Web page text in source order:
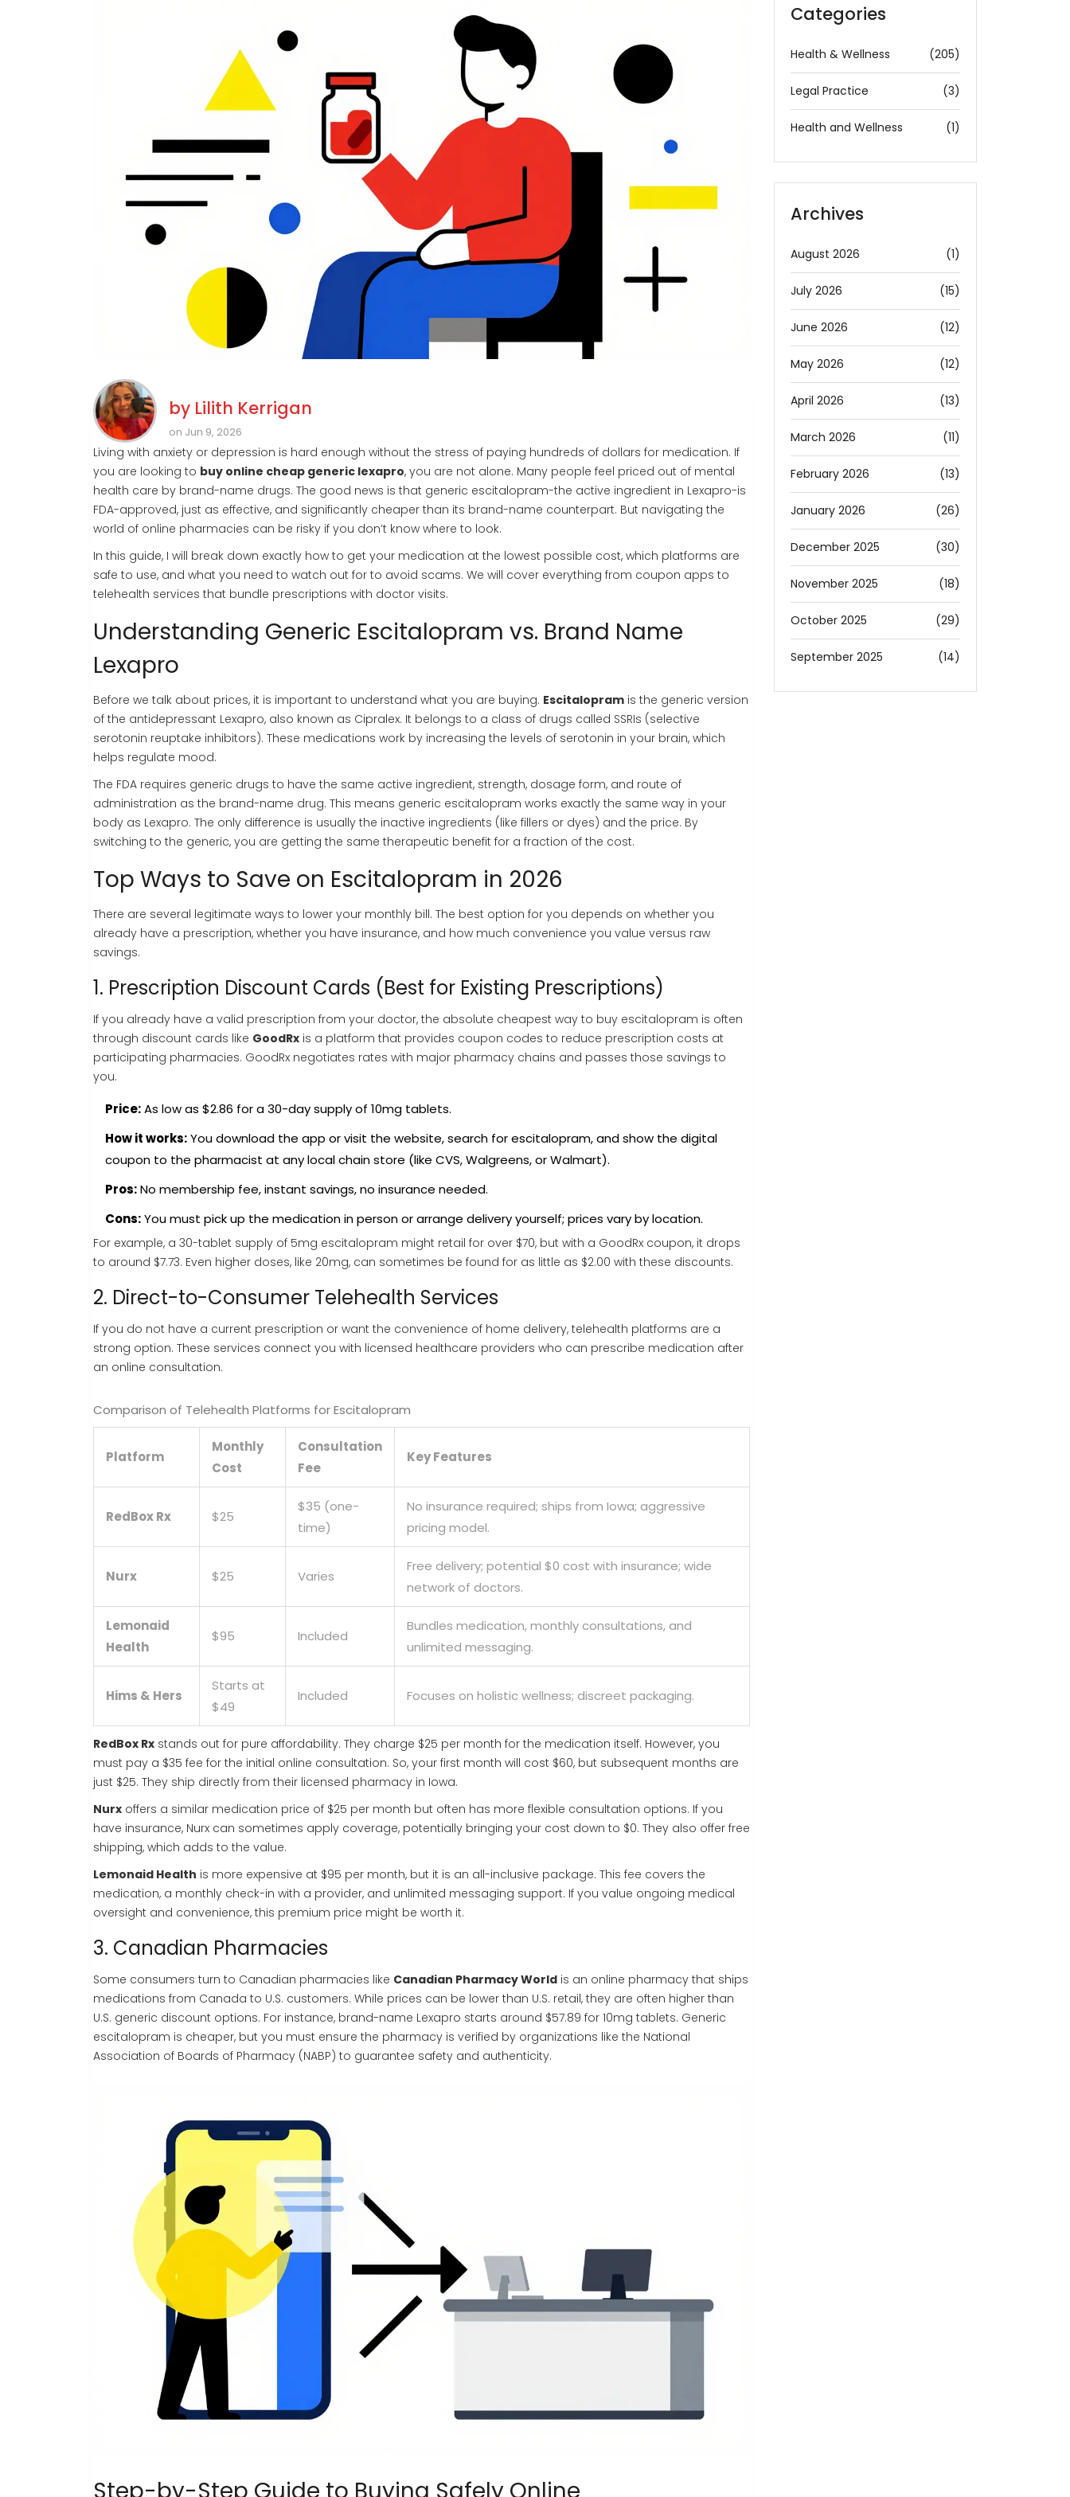
by Lilith Kerrigan
on Jun 9, 2026
Living with anxiety or depression is hard enough without the stress of paying hundreds of dollars for medication. If
you are looking to buy online cheap generic lexapro, you are not alone. Many people feel priced out of mental
health care by brand-name drugs. The good news is that generic escitalopram-the active ingredient in Lexapro-is
FDA-approved, just as effective, and significantly cheaper than its brand-name counterpart. But navigating the
world of online pharmacies can be risky if you don’t know where to look.
In this guide, I will break down exactly how to get your medication at the lowest possible cost, which platforms are
safe to use, and what you need to watch out for to avoid scams. We will cover everything from coupon apps to
telehealth services that bundle prescriptions with doctor visits.
Understanding Generic Escitalopram vs. Brand Name
Lexapro
Before we talk about prices, it is important to understand what you are buying. Escitalopram is the generic version
of the antidepressant Lexapro, also known as Cipralex. It belongs to a class of drugs called SSRIs (selective
serotonin reuptake inhibitors). These medications work by increasing the levels of serotonin in your brain, which
helps regulate mood.
The FDA requires generic drugs to have the same active ingredient, strength, dosage form, and route of
administration as the brand-name drug. This means generic escitalopram works exactly the same way in your
body as Lexapro. The only difference is usually the inactive ingredients (like fillers or dyes) and the price. By
switching to the generic, you are getting the same therapeutic benefit for a fraction of the cost.
Top Ways to Save on Escitalopram in 2026
There are several legitimate ways to lower your monthly bill. The best option for you depends on whether you
already have a prescription, whether you have insurance, and how much convenience you value versus raw
savings.
1. Prescription Discount Cards (Best for Existing Prescriptions)
If you already have a valid prescription from your doctor, the absolute cheapest way to buy escitalopram is often
through discount cards like GoodRx is a platform that provides coupon codes to reduce prescription costs at
participating pharmacies. GoodRx negotiates rates with major pharmacy chains and passes those savings to
you.
Price:As low as $2.86 for a 30-day supply of 10mg tablets.
How it works:You download the app or visit the website, search for escitalopram, and show the digital
coupon to the pharmacist at any local chain store (like CVS, Walgreens, or Walmart).
Pros:No membership fee, instant savings, no insurance needed.
Cons:You must pick up the medication in person or arrange delivery yourself; prices vary by location.
For example, a 30-tablet supply of 5mg escitalopram might retail for over $70, but with a GoodRx coupon, it drops
to around $7.73. Even higher doses, like 20mg, can sometimes be found for as little as $2.00 with these discounts.
2. Direct-to-Consumer Telehealth Services
If you do not have a current prescription or want the convenience of home delivery, telehealth platforms are a
strong option. These services connect you with licensed healthcare providers who can prescribe medication after
an online consultation.
Comparison of Telehealth Platforms for Escitalopram
Platform
Monthly
Cost
Consultation
Fee
Key Features
RedBox Rx $25
$35 (one-
time)
No insurance required; ships from Iowa; aggressive
pricing model.
Nurx $25 Varies
Free delivery; potential $0 cost with insurance; wide
network of doctors.
Lemonaid
Health
$95 Included
Bundles medication, monthly consultations, and
unlimited messaging.
Hims & Hers
Starts at
$49
Included Focuses on holistic wellness; discreet packaging.
RedBox Rx stands out for pure affordability. They charge $25 per month for the medication itself. However, you
must pay a $35 fee for the initial online consultation. So, your first month will cost $60, but subsequent months are
just $25. They ship directly from their licensed pharmacy in Iowa.
Nurx offers a similar medication price of $25 per month but often has more flexible consultation options. If you
have insurance, Nurx can sometimes apply coverage, potentially bringing your cost down to $0. They also offer free
shipping, which adds to the value.
Lemonaid Health is more expensive at $95 per month, but it is an all-inclusive package. This fee covers the
medication, a monthly check-in with a provider, and unlimited messaging support. If you value ongoing medical
oversight and convenience, this premium price might be worth it.
3. Canadian Pharmacies
Some consumers turn to Canadian pharmacies like Canadian Pharmacy World is an online pharmacy that ships
medications from Canada to U.S. customers. While prices can be lower than U.S. retail, they are often higher than
U.S. generic discount options. For instance, brand-name Lexapro starts around $57.89 for 10mg tablets. Generic
escitalopram is cheaper, but you must ensure the pharmacy is verified by organizations like the National
Association of Boards of Pharmacy (NABP) to guarantee safety and authenticity.
Categories
Health & Wellness (205)
Legal Practice (3)
Health and Wellness (1)
Archives
August 2026 (1)
July 2026 (15)
June 2026 (12)
May 2026 (12)
April 2026 (13)
March 2026 (11)
February 2026 (13)
January 2026 (26)
December 2025 (30)
November 2025 (18)
October 2025 (29)
September 2025 (14)